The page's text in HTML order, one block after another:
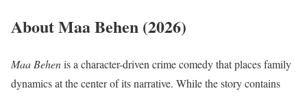
About Maa Behen (2026)
Maa Behenis a character-driven crime comedy that places family
dynamics at the center of its narrative. While the story contains